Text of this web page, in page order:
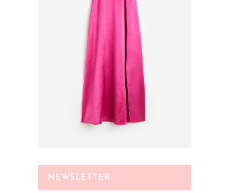
NEWSLETTER